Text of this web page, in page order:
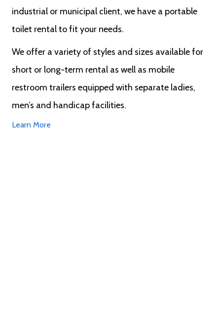
industrial or municipal client, we have a portable
toilet rental to fit your needs.
We offer a variety of styles and sizes available for
short or long-term rental as well as mobile
restroom trailers equipped with separate ladies,
men’s and handicap facilities.
Learn More